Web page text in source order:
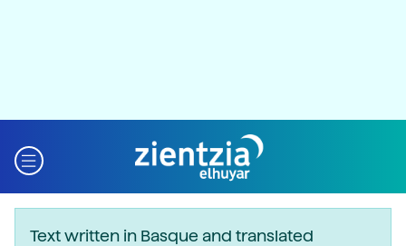
Text written in Basque and translated